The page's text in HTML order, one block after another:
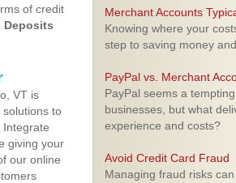
of credit
Deposits
VT is
to
giving your
our online
Merchant Accounts
Knowing where your
step to saving money
PayPal vs. Merchant
PayPal seems a
businesses, but what
experience and costs?
Avoid Credit Card Fraud
Managing fraud risks